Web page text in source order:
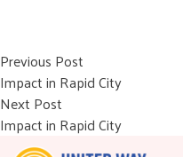
Post
navigation
Previous Post
Impact in Rapid City
Next Post
Impact in Rapid City